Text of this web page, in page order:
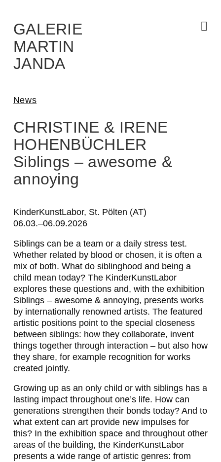
GALERIE
MARTIN
JANDA
News
CHRISTINE & IRENE
HOHENBÜCHLER
Siblings – awesome &
annoying
KinderKunstLabor, St. Pölten (AT)
06.03.–06.09.2026
Siblings can be a team or a daily stress test.
Whether related by blood or chosen, it is often a
mix of both. What do siblinghood and being a
child mean today? The KinderKunstLabor
explores these questions and, with the exhibition
Siblings – awesome & annoying, presents works
by internationally renowned artists. The featured
artistic positions point to the special closeness
between siblings: how they collaborate, invent
things together through interaction – but also how
they share, for example recognition for works
created jointly.
Growing up as an only child or with siblings has a
lasting impact throughout one’s life. How can
generations strengthen their bonds today? And to
what extent can art provide new impulses for
this? In the exhibition space and throughout other
areas of the building, the KinderKunstLabor
presents a wide range of artistic genres: from